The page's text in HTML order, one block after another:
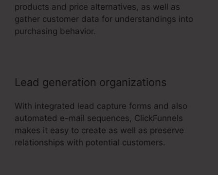
products and price alternatives, as well as
gather customer data for understandings into
purchasing behavior.
Lead generation organizations
With integrated lead capture forms and also
automated e-mail sequences, ClickFunnels
makes it easy to create as well as preserve
relationships with potential customers.